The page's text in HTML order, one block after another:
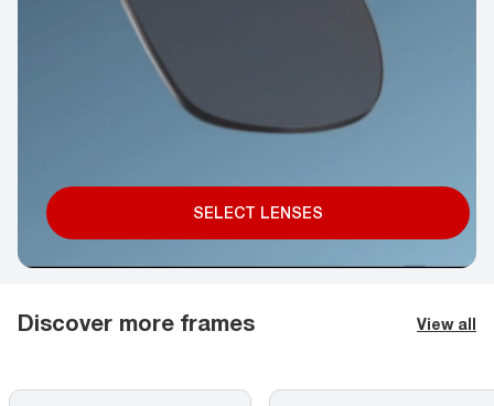
SELECT LENSES
Discover more frames View all